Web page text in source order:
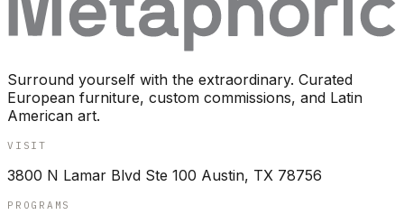
Surround yourself with the extraordinary. Curated
European furniture, custom commissions, and Latin
American art.
VISIT
3800 N Lamar Blvd Ste 100 Austin, TX 78756
PROGRAMS